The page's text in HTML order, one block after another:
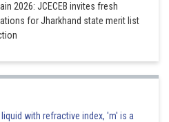
2026: JCECEB invites fresh
for Jharkhand state merit list
with refractive index, 'm' is a